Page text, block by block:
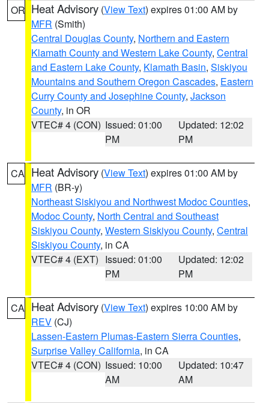
OR Heat Advisory (View Text) expires 01:00 AM by
MFR (Smith)
Central Douglas County, Northern and Eastern
Klamath County and Western Lake County, Central
and Eastern Lake County, Klamath Basin, Siskiyou
Mountains and Southern Oregon Cascades, Eastern
Curry County and Josephine County, Jackson
County, in OR
VTEC# 4 (CON) Issued: 01:00
PM
Updated: 12:02
PM
CA Heat Advisory (View Text) expires 01:00 AM by
MFR (BR-y)
Northeast Siskiyou and Northwest Modoc Counties,
Modoc County, North Central and Southeast
Siskiyou County, Western Siskiyou County, Central
Siskiyou County, in CA
VTEC# 4 (EXT) Issued: 01:00
PM
Updated: 12:02
PM
CA Heat Advisory (View Text) expires 10:00 AM by
REV (CJ)
Lassen-Eastern Plumas-Eastern Sierra Counties,
Surprise Valley California, in CA
VTEC# 4 (CON) Issued: 10:00
AM
Updated: 10:47
AM